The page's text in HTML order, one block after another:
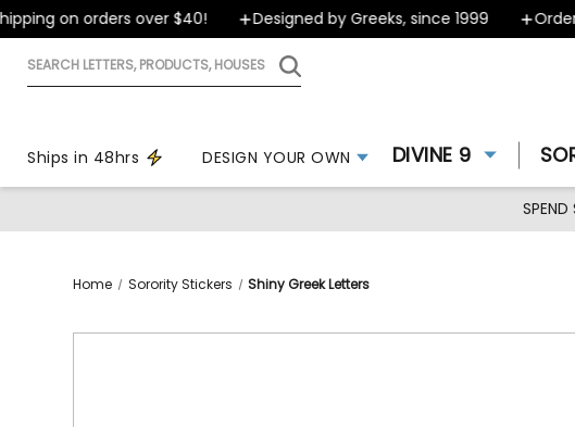
on orders over $40! Designed by Greeks, since 1999 Orders
Search
Ships in 48hrs DESIGN YOUR OWN DIVINE 9
Home Sorority Stickers Shiny Greek Letters